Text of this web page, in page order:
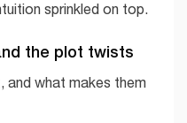
sprinkled on top.
the plot twists
and what makes them